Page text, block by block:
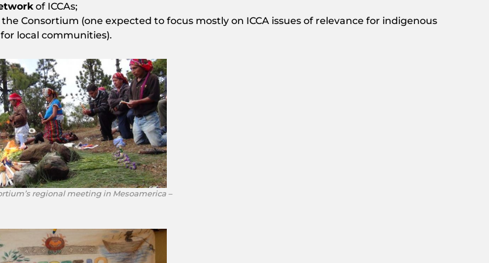
of ICCAs;
Consortium (one expected to focus mostly on ICCA issues of relevance for indigenous
local communities).
regional meeting in Mesoamerica –